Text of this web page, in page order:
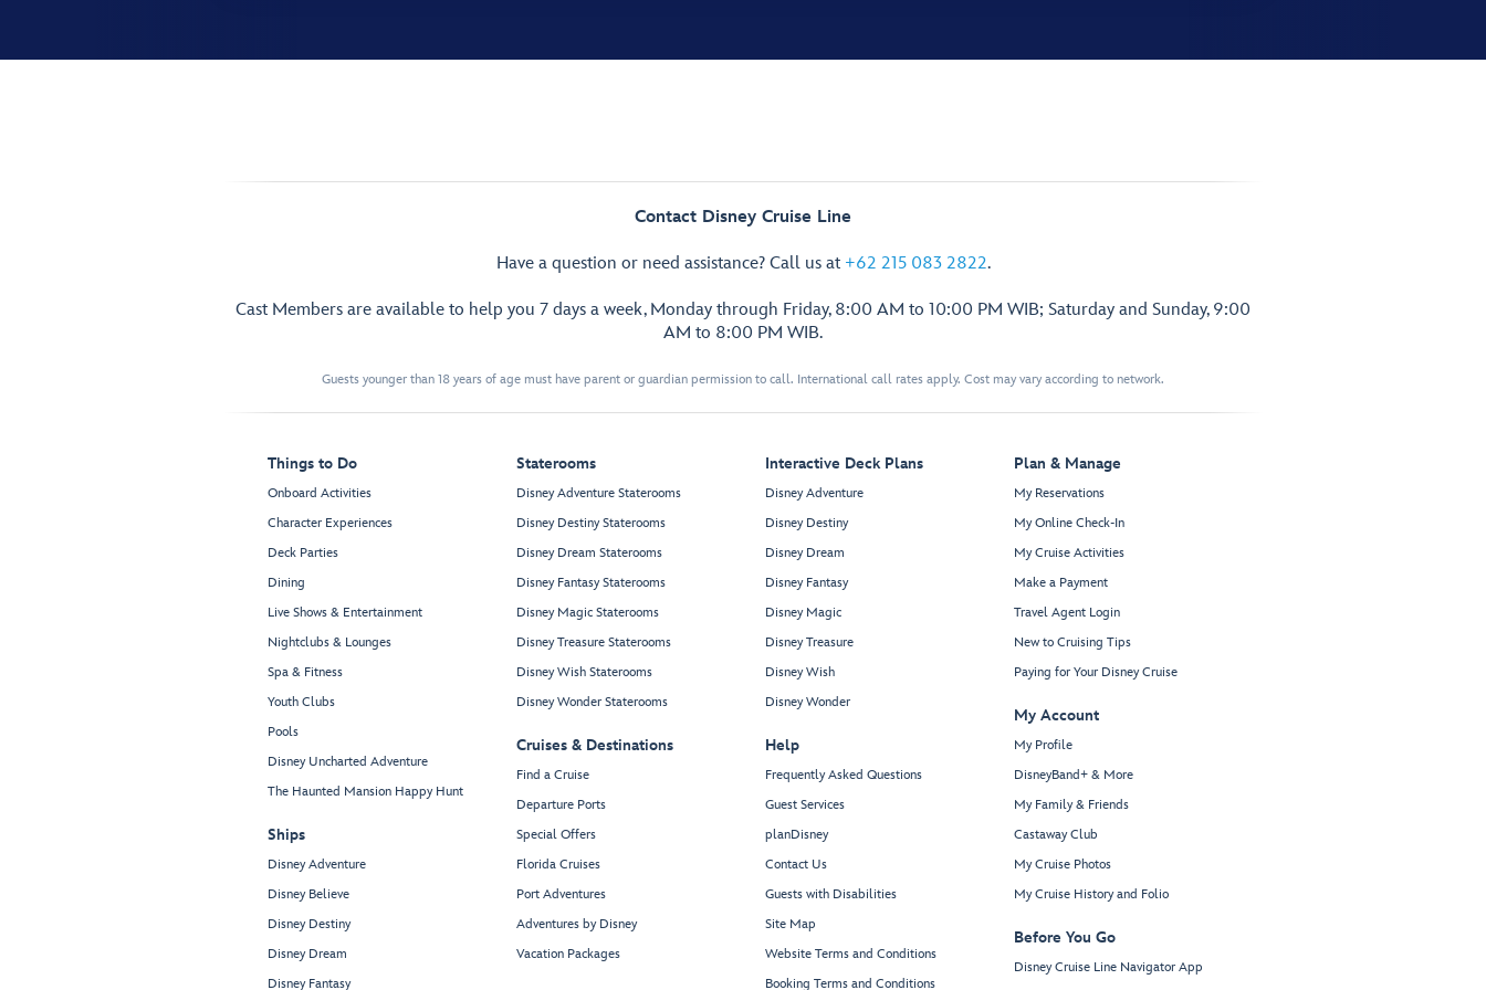
Contact Disney Cruise Line
Have a question or need assistance? Call us at +62 215 083 2822.
Cast Members are available to help you 7 days a week, Monday through Friday, 8:00 AM to 10:00 PM WIB; Saturday and Sunday, 9:00
AM to 8:00 PM WIB.
Guests younger than 18 years of age must have parent or guardian permission to call. International call rates apply. Cost may vary according to network.
Things to Do
Onboard Activities
Character Experiences
Deck Parties
Dining
Live Shows & Entertainment
Nightclubs & Lounges
Spa & Fitness
Youth Clubs
Pools
Disney Uncharted Adventure
The Haunted Mansion Happy Hunt
Ships
Disney Adventure
Disney Believe
Disney Destiny
Disney Dream
Disney Fantasy
Staterooms
Disney Adventure Staterooms
Disney Destiny Staterooms
Disney Dream Staterooms
Disney Fantasy Staterooms
Disney Magic Staterooms
Disney Treasure Staterooms
Disney Wish Staterooms
Disney Wonder Staterooms
Cruises & Destinations
Find a Cruise
Departure Ports
Special Offers
Florida Cruises
Port Adventures
Adventures by Disney
Vacation Packages
Interactive Deck Plans
Disney Adventure
Disney Destiny
Disney Dream
Disney Fantasy
Disney Magic
Disney Treasure
Disney Wish
Disney Wonder
Help
Frequently Asked Questions
Guest Services
planDisney
Contact Us
Guests with Disabilities
Site Map
Website Terms and Conditions
Booking Terms and Conditions
Plan & Manage
My Reservations
My Online Check-In
My Cruise Activities
Make a Payment
Travel Agent Login
New to Cruising Tips
Paying for Your Disney Cruise
My Account
My Profile
DisneyBand+ & More
My Family & Friends
Castaway Club
My Cruise Photos
My Cruise History and Folio
Before You Go
Disney Cruise Line Navigator App